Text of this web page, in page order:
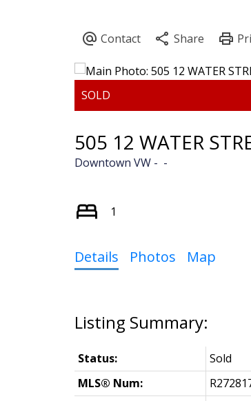
505 12 WATER
Downtown VW
1
Details Photos Map
Status: Sold
MLS® Num: